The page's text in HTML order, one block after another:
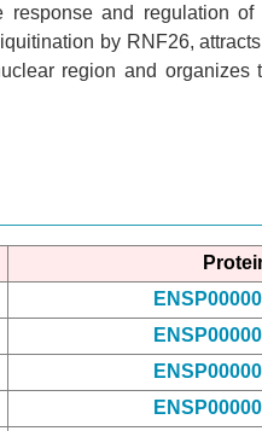
and regulation
by RNF26,
region and organizes